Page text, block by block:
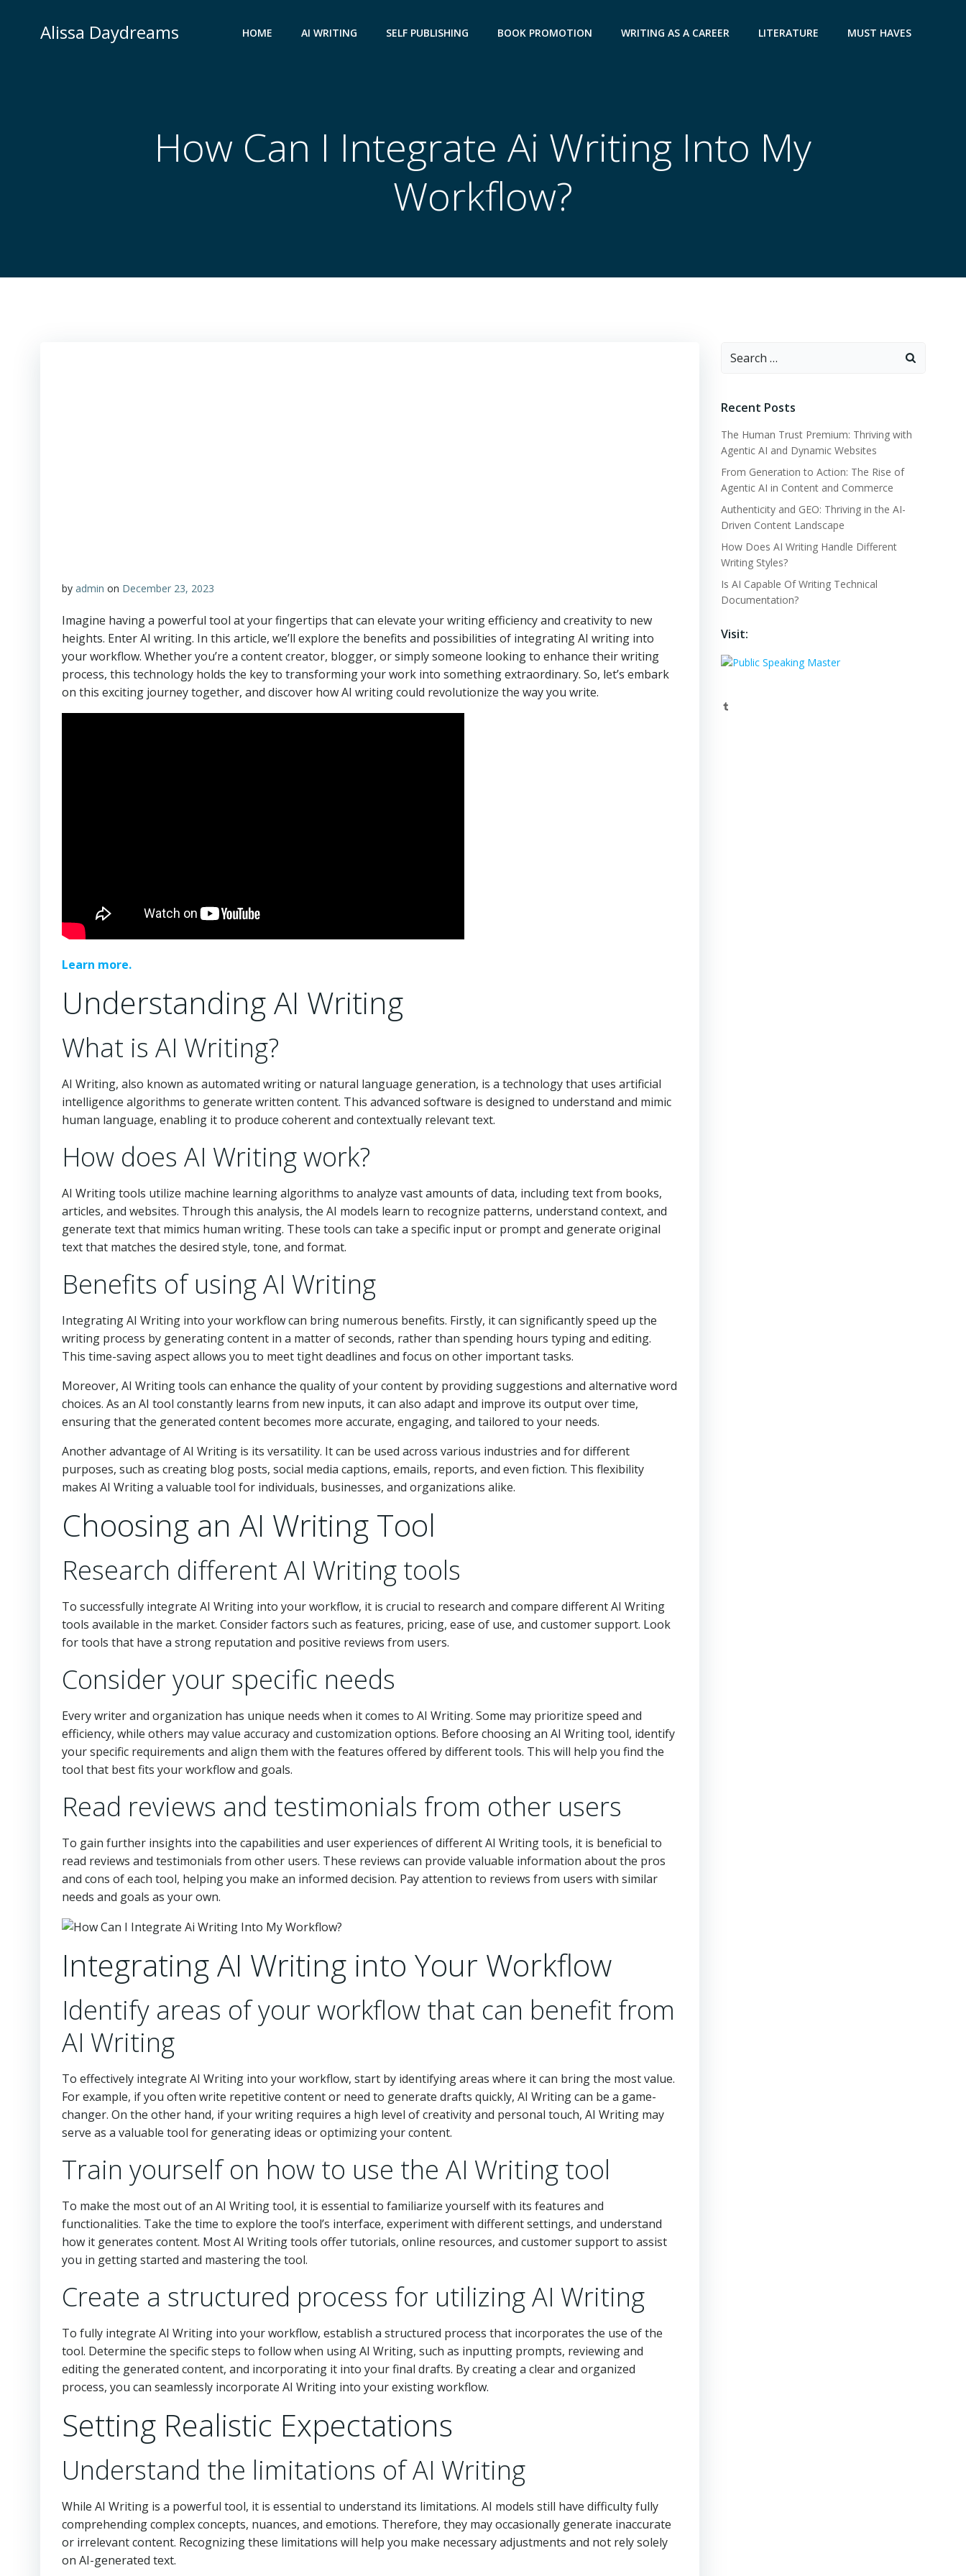
contentAlissa Daydreams HOME AI WRITING SELF PUBLISHING BOOK PROMOTION WRITING AS A CAREER LITERATURE MUST HAVES
How Can I Integrate Ai Writing Into My
Workflow?
by admin on December 23, 2023
Imagine having a powerful tool at your fingertips that can elevate your writing efficiency and creativity to new
heights. Enter AI writing. In this article, we’ll explore the benefits and possibilities of integrating AI writing into
your workflow. Whether you’re a content creator, blogger, or simply someone looking to enhance their writing
process, this technology holds the key to transforming your work into something extraordinary. So, let’s embark
on this exciting journey together, and discover how AI writing could revolutionize the way you write.
Learn more.
Understanding AI Writing
What is AI Writing?
AI Writing, also known as automated writing or natural language generation, is a technology that uses artificial
intelligence algorithms to generate written content. This advanced software is designed to understand and mimic
human language, enabling it to produce coherent and contextually relevant text.
How does AI Writing work?
AI Writing tools utilize machine learning algorithms to analyze vast amounts of data, including text from books,
articles, and websites. Through this analysis, the AI models learn to recognize patterns, understand context, and
generate text that mimics human writing. These tools can take a specific input or prompt and generate original
text that matches the desired style, tone, and format.
Benefits of using AI Writing
Integrating AI Writing into your workflow can bring numerous benefits. Firstly, it can significantly speed up the
writing process by generating content in a matter of seconds, rather than spending hours typing and editing.
This time-saving aspect allows you to meet tight deadlines and focus on other important tasks.
Moreover, AI Writing tools can enhance the quality of your content by providing suggestions and alternative word
choices. As an AI tool constantly learns from new inputs, it can also adapt and improve its output over time,
ensuring that the generated content becomes more accurate, engaging, and tailored to your needs.
Another advantage of AI Writing is its versatility. It can be used across various industries and for different
purposes, such as creating blog posts, social media captions, emails, reports, and even fiction. This flexibility
makes AI Writing a valuable tool for individuals, businesses, and organizations alike.
Choosing an AI Writing Tool
Research different AI Writing tools
To successfully integrate AI Writing into your workflow, it is crucial to research and compare different AI Writing
tools available in the market. Consider factors such as features, pricing, ease of use, and customer support. Look
for tools that have a strong reputation and positive reviews from users.
Consider your specific needs
Every writer and organization has unique needs when it comes to AI Writing. Some may prioritize speed and
efficiency, while others may value accuracy and customization options. Before choosing an AI Writing tool, identify
your specific requirements and align them with the features offered by different tools. This will help you find the
tool that best fits your workflow and goals.
Read reviews and testimonials from other users
To gain further insights into the capabilities and user experiences of different AI Writing tools, it is beneficial to
read reviews and testimonials from other users. These reviews can provide valuable information about the pros
and cons of each tool, helping you make an informed decision. Pay attention to reviews from users with similar
needs and goals as your own.
Integrating AI Writing into Your Workflow
Identify areas of your workflow that can benefit from
AI Writing
To effectively integrate AI Writing into your workflow, start by identifying areas where it can bring the most value.
For example, if you often write repetitive content or need to generate drafts quickly, AI Writing can be a game-
changer. On the other hand, if your writing requires a high level of creativity and personal touch, AI Writing may
serve as a valuable tool for generating ideas or optimizing your content.
Train yourself on how to use the AI Writing tool
To make the most out of an AI Writing tool, it is essential to familiarize yourself with its features and
functionalities. Take the time to explore the tool’s interface, experiment with different settings, and understand
how it generates content. Most AI Writing tools offer tutorials, online resources, and customer support to assist
you in getting started and mastering the tool.
Create a structured process for utilizing AI Writing
To fully integrate AI Writing into your workflow, establish a structured process that incorporates the use of the
tool. Determine the specific steps to follow when using AI Writing, such as inputting prompts, reviewing and
editing the generated content, and incorporating it into your final drafts. By creating a clear and organized
process, you can seamlessly incorporate AI Writing into your existing workflow.
Setting Realistic Expectations
Understand the limitations of AI Writing
While AI Writing is a powerful tool, it is essential to understand its limitations. AI models still have difficulty fully
comprehending complex concepts, nuances, and emotions. Therefore, they may occasionally generate inaccurate
or irrelevant content. Recognizing these limitations will help you make necessary adjustments and not rely solely
on AI-generated text.
Search
Recent Posts
The Human Trust Premium: Thriving with
Agentic AI and Dynamic Websites
From Generation to Action: The Rise of
Agentic AI in Content and Commerce
Authenticity and GEO: Thriving in the AI-
Driven Content Landscape
How Does AI Writing Handle Different
Writing Styles?
Is AI Capable Of Writing Technical
Documentation?
Visit:
Tumblr